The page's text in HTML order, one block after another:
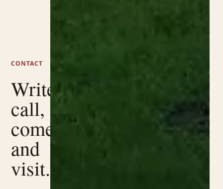
CONTACT
Write,
call,
come
and
visit.